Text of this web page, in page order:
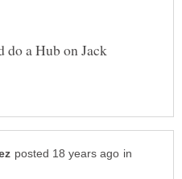
do a Hub on Jack
in